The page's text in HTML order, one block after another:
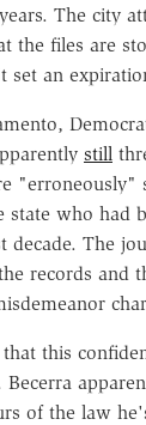
The city
the files are
set an
still
"erroneously"
state who had
decade. The
records and
this
Becerra
of the law